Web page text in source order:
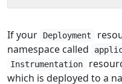
If your Deployment
namespace called
Instrumentation
which is deployed to a